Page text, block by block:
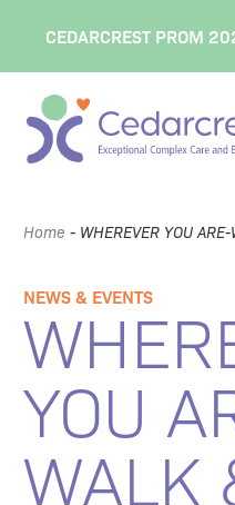
CEDARCREST PROM
Home - WHEREVER YOU
NEWS & EVENTS
YOU
WALK